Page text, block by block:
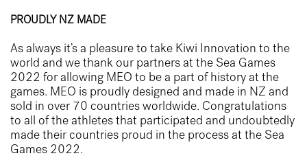
PROUDLY NZ MADE
As always it’s a pleasure to take Kiwi Innovation to the
world and we thank our partners at the Sea Games
2022 for allowing MEO to be a part of history at the
games. MEO is proudly designed and made in NZ and
sold in over 70 countries worldwide. Congratulations
to all of the athletes that participated and undoubtedly
made their countries proud in the process at the Sea
Games 2022.